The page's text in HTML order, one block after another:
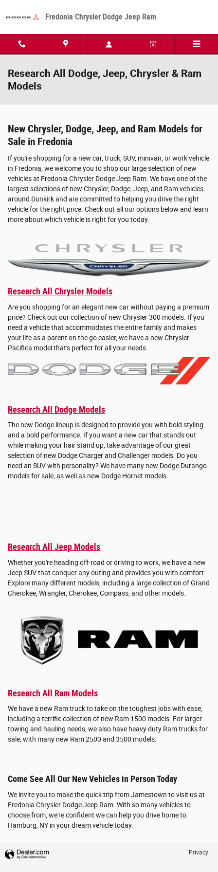
Fredonia Chrysler Dodge Jeep Ram
Research All Dodge, Jeep, Chrysler & Ram
Models
New Chrysler, Dodge, Jeep, and Ram Models for
Sale in Fredonia
If you're shopping for a new car, truck, SUV, minivan, or work vehicle
in Fredonia, we welcome you to shop our large selection of new
vehicles at Fredonia Chrysler Dodge Jeep Ram. We have one of the
largest selections of new Chrysler, Dodge, Jeep, and Ram vehicles
around Dunkirk and are committed to helping you drive the right
vehicle for the right price. Check out all our options below and learn
more about which vehicle is right for you today.
Research All Chrysler Models
Are you shopping for an elegant new car without paying a premium
price? Check out our collection of new Chrysler 300 models. If you
need a vehicle that accommodates the entire family and makes
your life as a parent on the go easier, we have a new Chrysler
Pacifica model that's perfect for all your needs.
Research All Dodge Models
The new Dodge lineup is designed to provide you with bold styling
and a bold performance. If you want a new car that stands out
while making your hair stand up, take advantage of our great
selection of new Dodge Charger and Challenger models. Do you
need an SUV with personality? We have many new Dodge Durango
models for sale, as well as new Dodge Hornet models.
Research All Jeep Models
Whether you're heading off-road or driving to work, we have a new
Jeep SUV that conquer any outing and provides you with comfort.
Explore many different models, including a large collection of Grand
Cherokee, Wrangler, Cherokee, Compass, and other models.
Research All Ram Models
We have a new Ram truck to take on the toughest jobs with ease,
including a terrific collection of new Ram 1500 models. For larger
towing and hauling needs, we also have heavy duty Ram trucks for
sale, with many new Ram 2500 and 3500 models.
Come See All Our New Vehicles in Person Today
We invite you to make the quick trip from Jamestown to visit us at
Fredonia Chrysler Dodge Jeep Ram. With so many vehicles to
choose from, we're confident we can help you drive home to
Hamburg, NY in your dream vehicle today.
Privacy